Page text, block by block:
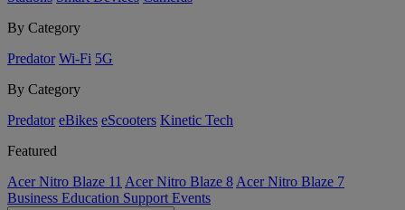
By Category
Predator Wi-Fi 5G
By Category
Predator eBikes eScooters Kinetic Tech
Featured
Acer Nitro Blaze 11 Acer Nitro Blaze 8 Acer Nitro Blaze 7
Business Education Support Events